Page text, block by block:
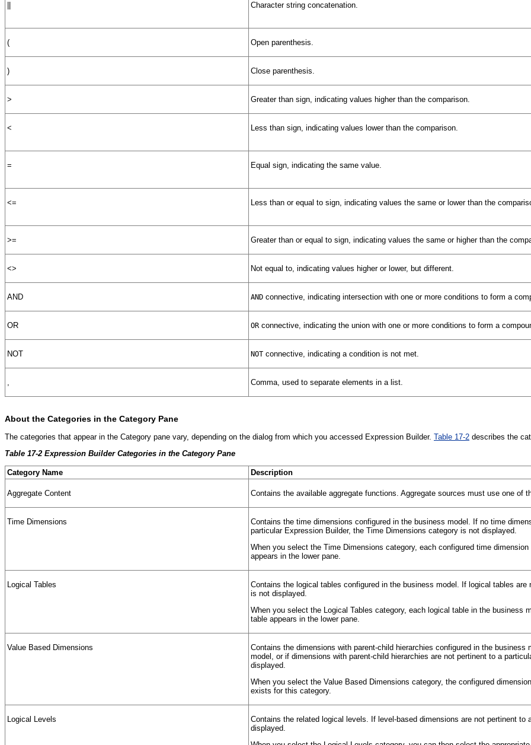
Character string concatenation.
( Open parenthesis.
) Close parenthesis.
> Greater than sign, indicating values higher than the comparison.
< Less than sign, indicating values lower than the comparison.
= Equal sign, indicating the same value.
<= Less than or equal to sign, indicating values the same or lower than the
>= Greater than or equal to sign, indicating values the same or higher than the
<> Not equal to, indicating values higher or lower, but different.
AND AND connective, indicating intersection with one or more conditions to form a
OR OR connective, indicating the union with one or more conditions to form a
NOT NOT connective, indicating a condition is not met.
, Comma, used to separate elements in a list.
About the Categories in the Category Pane
The categories that appear in the Category pane vary, depending on the dialog from which you accessed Expression Builder. Table 17-2 describes the
Table 17-2 Expression Builder Categories in the Category Pane
Category Name Description
Aggregate Content Contains the available aggregate functions. Aggregate sources must use one
Time Dimensions
Contains the time dimensions configured in the business model. If no time
particular Expression Builder, the Time Dimensions category is not displayed.
When you select the Time Dimensions category, each configured time
appears in the lower pane.
Logical Tables
Contains the logical tables configured in the business model. If logical tables
is not displayed.
When you select the Logical Tables category, each logical table in the business
table appears in the lower pane.
Value Based Dimensions
Contains the dimensions with parent-child hierarchies configured in the
model, or if dimensions with parent-child hierarchies are not pertinent to a
displayed.
When you select the Value Based Dimensions category, the configured
exists for this category.
Logical Levels
Contains the related logical levels. If level-based dimensions are not pertinent
displayed.